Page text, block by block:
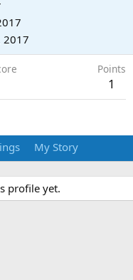
2017
Points
1
My Story
profile yet.